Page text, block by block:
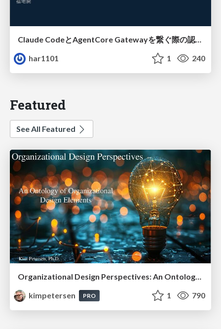
Claude CodeとAgentCore Gatewayを繋ぐ際の認証認可 / Authentication and authorization when connecting Claude Code with AgentCore Gateway
har1101
1 240
Featured
See All Featured
kimpetersen
PRO 1 790